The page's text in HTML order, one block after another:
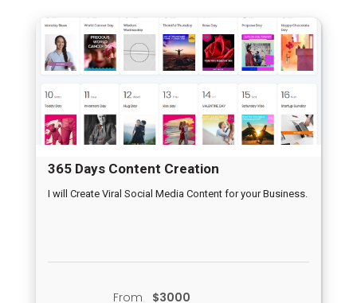
365 Days Content Creation
I will Create Viral Social Media Content for your Business.
From $3000